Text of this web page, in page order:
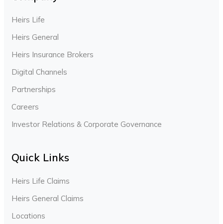
Heirs Life
Heirs General
Heirs Insurance Brokers
Digital Channels
Partnerships
Careers
Investor Relations & Corporate Governance
Quick Links
Heirs Life Claims
Heirs General Claims
Locations